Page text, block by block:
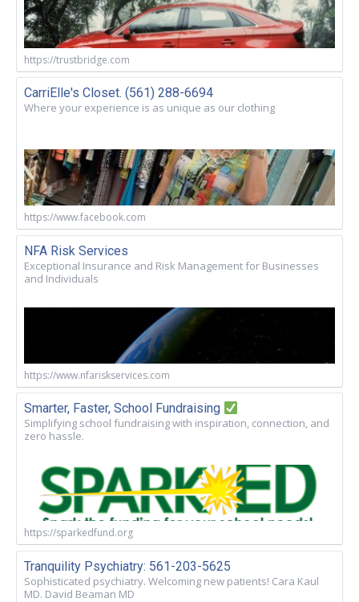
https://trustbridge.com
CarriElle's Closet. (561) 288-6694
Where your experience is as unique as our clothing
https://www.facebook.com
NFA Risk Services
Exceptional Insurance and Risk Management for Businesses
and Individuals
https://www.nfariskservices.com
Smarter, Faster, School Fundraising
Simplifying school fundraising with inspiration, connection, and
zero hassle.
https://sparkedfund.org
Tranquility Psychiatry: 561-203-5625
Sophisticated psychiatry. Welcoming new patients! Cara Kaul
MD. David Beaman MD